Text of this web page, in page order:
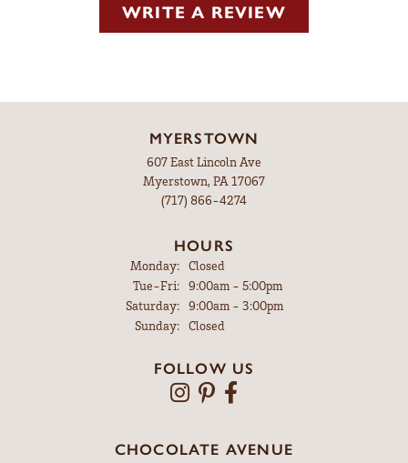
WRITE A REVIEW
MYERSTOWN
607 East Lincoln Ave
Myerstown, PA 17067
(717) 866-4274
HOURS
Monday:
Closed
Tue-Fri:Tuesday - Friday:
9:00am - 5:00pm
Saturday:
9:00am - 3:00pm
Sunday:
Closed
FOLLOW US
CHOCOLATE AVENUE